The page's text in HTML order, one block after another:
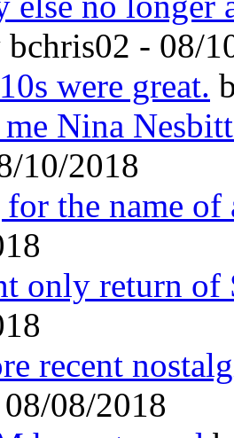
bchris02 - 08/
were great.
Nina
10/2018
the name of
only return of
recent
08/2018